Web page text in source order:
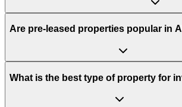
Are pre-leased properties popular in
What is the best type of property for